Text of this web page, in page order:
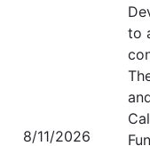
8/11/2026
to